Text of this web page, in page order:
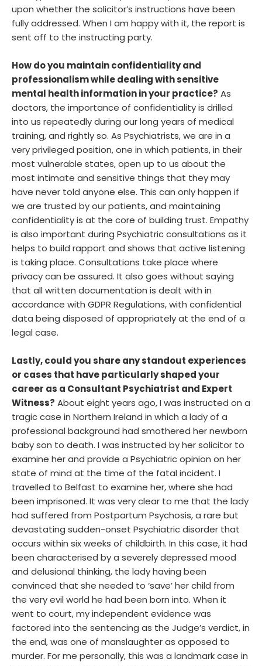
upon whether the solicitor’s instructions have been
fully addressed. When I am happy with it, the report is
sent off to the instructing party.
How do you maintain confidentiality and
professionalism while dealing with sensitive
mental health information in your practice? As
doctors, the importance of confidentiality is drilled
into us repeatedly during our long years of medical
training, and rightly so. As Psychiatrists, we are in a
very privileged position, one in which patients, in their
most vulnerable states, open up to us about the
most intimate and sensitive things that they may
have never told anyone else. This can only happen if
we are trusted by our patients, and maintaining
confidentiality is at the core of building trust. Empathy
is also important during Psychiatric consultations as it
helps to build rapport and shows that active listening
is taking place. Consultations take place where
privacy can be assured. It also goes without saying
that all written documentation is dealt with in
accordance with GDPR Regulations, with confidential
data being disposed of appropriately at the end of a
legal case.
Lastly, could you share any standout experiences
or cases that have particularly shaped your
career as a Consultant Psychiatrist and Expert
Witness? About eight years ago, I was instructed on a
tragic case in Northern Ireland in which a lady of a
professional background had smothered her newborn
baby son to death. I was instructed by her solicitor to
examine her and provide a Psychiatric opinion on her
state of mind at the time of the fatal incident. I
travelled to Belfast to examine her, where she had
been imprisoned. It was very clear to me that the lady
had suffered from Postpartum Psychosis, a rare but
devastating sudden-onset Psychiatric disorder that
occurs within six weeks of childbirth. In this case, it had
been characterised by a severely depressed mood
and delusional thinking, the lady having been
convinced that she needed to ‘save’ her child from
the very evil world he had been born into. When it
went to court, my independent evidence was
factored into the sentencing as the Judge’s verdict, in
the end, was one of manslaughter as opposed to
murder. For me personally, this was a landmark case in